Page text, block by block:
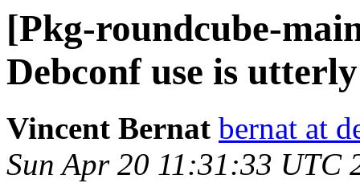
[Pkg-roundcube-
Debconf use is
Vincent Bernat bernat at
Sun Apr 20 11:31:33 UTC